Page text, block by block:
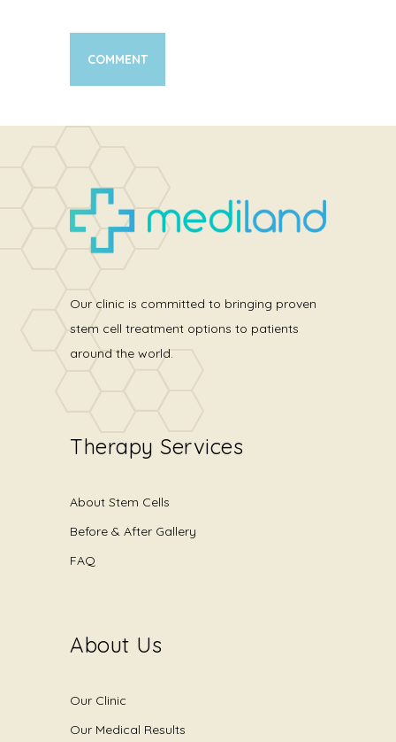
Our clinic is committed to bringing proven
stem cell treatment options to patients
around the world.
Therapy Services
About Stem Cells
Before & After Gallery
FAQ
About Us
Our Clinic
Our Medical Results